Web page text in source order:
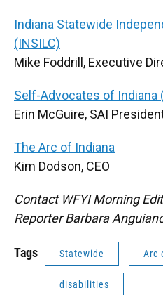
Indiana Statewide
(INSILC)
Mike Foddrill, Executive
Self-Advocates of Indiana
Erin McGuire, SAI
The Arc of Indiana
Kim Dodson, CEO
Contact WFYI Morning
Reporter Barbara
Tags Statewide Arc
disabilities